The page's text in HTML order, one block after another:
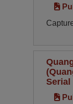
Serial